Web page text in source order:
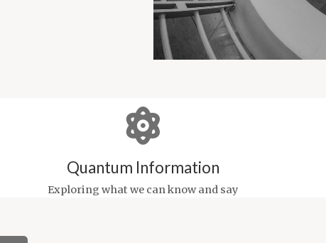
Quantum Information
Exploring what we can know and say